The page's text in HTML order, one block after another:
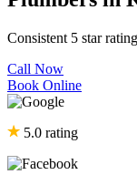
Consistent 5 star
Call Now
Book Online
5.0 rating